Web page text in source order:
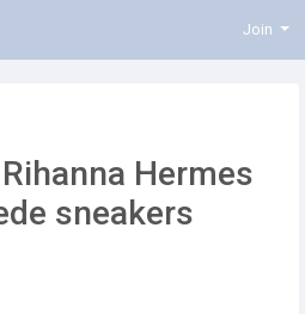
Join
Hermes
sneakers